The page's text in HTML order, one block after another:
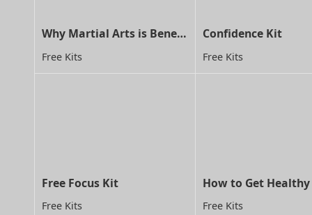
Why Martial Arts is Beneficial for Children with ADD/ADHD
Free Kits
Confidence Kit
Free Kits
Free Focus Kit
Free Kits Free Kits